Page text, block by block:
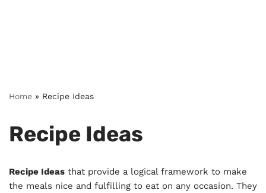
Home » Recipe Ideas
Recipe Ideas
Recipe Ideas that provide a logical framework to make
the meals nice and fulfilling to eat on any occasion. They